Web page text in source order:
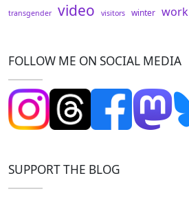
transgender video visitors winter work
FOLLOW ME ON SOCIAL MEDIA
SUPPORT THE BLOG